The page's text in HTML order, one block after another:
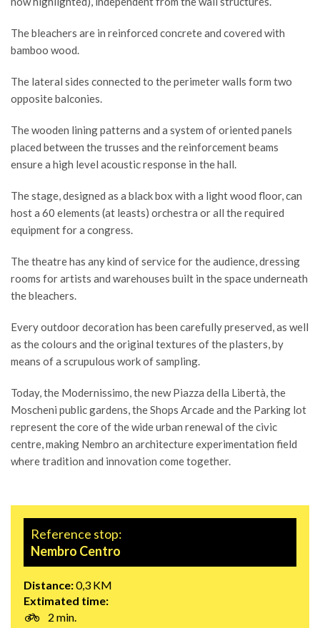
The bleachers are in reinforced concrete and covered with
bamboo wood.
The lateral sides connected to the perimeter walls form two
opposite balconies.
The wooden lining patterns and a system of oriented panels
placed between the trusses and the reinforcement beams
ensure a high level acoustic response in the hall.
The stage, designed as a black box with a light wood floor, can
host a 60 elements (at leasts) orchestra or all the required
equipment for a congress.
The theatre has any kind of service for the audience, dressing
rooms for artists and warehouses built in the space underneath
the bleachers.
Every outdoor decoration has been carefully preserved, as well
as the colours and the original textures of the plasters, by
means of a scrupulous work of sampling.
Today, the Modernissimo, the new Piazza della Libertà, the
Moscheni public gardens, the Shops Arcade and the Parking lot
represent the core of the wide urban renewal of the civic
centre, making Nembro an architecture experimentation field
where tradition and innovation come together.
Reference stop:
Nembro Centro
Distance:0,3 KM
Extimated time:
2 min.